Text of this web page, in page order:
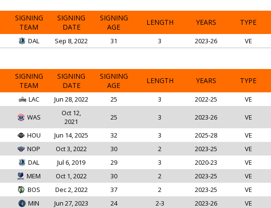
SIGNING
TEAM
SIGNING
DATE
SIGNING
AGE
LENGTH YEARS TYPE
DAL Sep 8, 2022 31 3 2023-26 VE
SIGNING
TEAM
SIGNING
DATE
SIGNING
AGE
LENGTH YEARS TYPE
LAC Jun 28, 2022 25 3 2022-25 VE
WAS
Oct 12,
2021
25 3 2023-26 VE
HOU Jun 14, 2025 32 3 2025-28 VE
NOP Oct 3, 2022 30 2 2023-25 VE
DAL Jul 6, 2019 29 3 2020-23 VE
MEM Oct 1, 2022 30 2 2023-25 VE
BOS Dec 2, 2022 37 2 2023-25 VE
MIN Jun 27, 2023 24 2-3 2023-26 VE